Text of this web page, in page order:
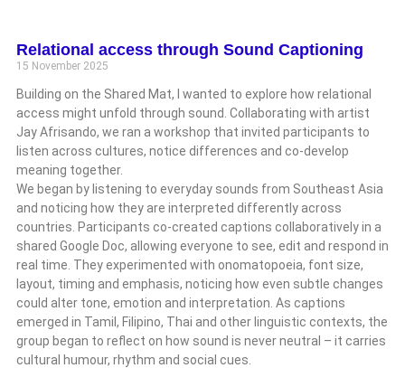
Relational access through Sound Captioning
15 November 2025
Building on the Shared Mat, I wanted to explore how relational
access might unfold through sound. Collaborating with artist
Jay Afrisando, we ran a workshop that invited participants to
listen across cultures, notice differences and co-develop
meaning together.
We began by listening to everyday sounds from Southeast Asia
and noticing how they are interpreted differently across
countries. Participants co-created captions collaboratively in a
shared Google Doc, allowing everyone to see, edit and respond in
real time. They experimented with onomatopoeia, font size,
layout, timing and emphasis, noticing how even subtle changes
could alter tone, emotion and interpretation. As captions
emerged in Tamil, Filipino, Thai and other linguistic contexts, the
group began to reflect on how sound is never neutral – it carries
cultural humour, rhythm and social cues.